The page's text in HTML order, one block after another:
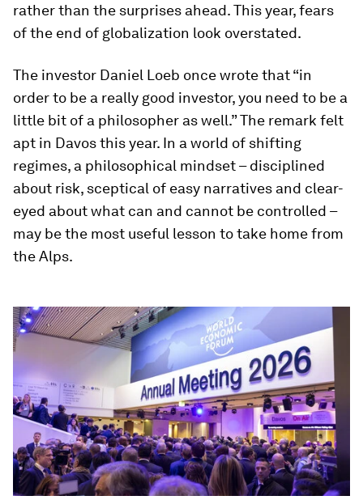
rather than the surprises ahead. This year, fears
of the end of globalization look overstated.
The investor Daniel Loeb once wrote that “in
order to be a really good investor, you need to be a
little bit of a philosopher as well.” The remark felt
apt in Davos this year. In a world of shifting
regimes, a philosophical mindset – disciplined
about risk, sceptical of easy narratives and clear-
eyed about what can and cannot be controlled –
may be the most useful lesson to take home from
the Alps.